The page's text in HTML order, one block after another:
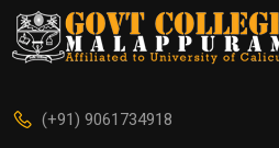
(+91) 9061734918